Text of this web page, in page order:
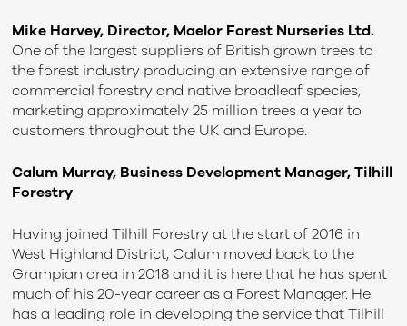
Mike Harvey, Director, Maelor Forest Nurseries Ltd.
One of the largest suppliers of British grown trees to
the forest industry producing an extensive range of
commercial forestry and native broadleaf species,
marketing approximately 25 million trees a year to
customers throughout the UK and Europe.
Calum Murray, Business Development Manager, Tilhill
Forestry.
Having joined Tilhill Forestry at the start of 2016 in
West Highland District, Calum moved back to the
Grampian area in 2018 and it is here that he has spent
much of his 20-year career as a Forest Manager. He
has a leading role in developing the service that Tilhill